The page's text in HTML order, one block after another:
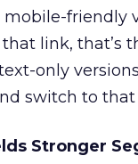
friendly
link, that’s
only
switch to
Stronger